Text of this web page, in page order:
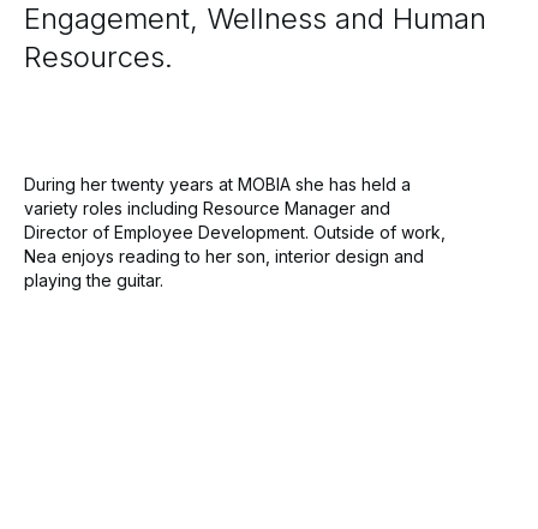
Engagement, Wellness and Human
Resources.
During her twenty years at MOBIA she has held a
variety roles including Resource Manager and
Director of Employee Development. Outside of work,
Nea enjoys reading to her son, interior design and
playing the guitar.